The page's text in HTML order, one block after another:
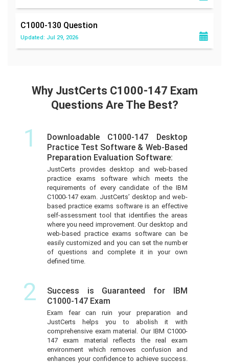
C1000-130 Question
Updated: Jul 29, 2026
Why JustCerts C1000-147 Exam
Questions Are The Best?
1
Downloadable C1000-147 Desktop
Practice Test Software & Web-Based
Preparation Evaluation Software:
JustCerts provides desktop and web-based
practice exams software which meets the
requirements of every candidate of the IBM
C1000-147 exam. JustCerts’ desktop and web-
based practice exams software is an effective
self-assessment tool that identifies the areas
where you need improvement. Our desktop and
web-based practice exams software can be
easily customized and you can set the number
of questions and complete it in your own
defined time.
2
Success is Guaranteed for IBM
C1000-147 Exam
Exam fear can ruin your preparation and
JustCerts helps you to abolish it with
comprehensive exam material. Our IBM C1000-
147 exam material reflects the real exam
environment which removes confusion and
enhances your confidence to achieve success.